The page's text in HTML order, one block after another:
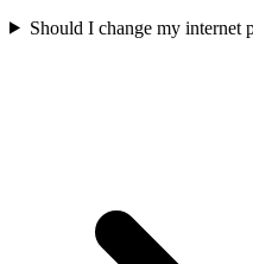
Should I change my internet